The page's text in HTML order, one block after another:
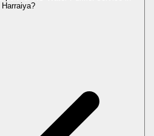
Harraiya?